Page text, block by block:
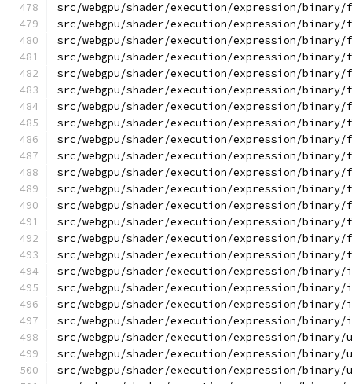
src/webgpu/shader/execution/expression/
src/webgpu/shader/execution/expression/
src/webgpu/shader/execution/expression/
src/webgpu/shader/execution/expression/
src/webgpu/shader/execution/expression/
src/webgpu/shader/execution/expression/
src/webgpu/shader/execution/expression/
src/webgpu/shader/execution/expression/
src/webgpu/shader/execution/expression/
src/webgpu/shader/execution/expression/
src/webgpu/shader/execution/expression/
src/webgpu/shader/execution/expression/
src/webgpu/shader/execution/expression/binary/
src/webgpu/shader/execution/expression/binary/
src/webgpu/shader/execution/expression/
src/webgpu/shader/execution/expression/
src/webgpu/shader/execution/expression/
src/webgpu/shader/execution/expression/
src/webgpu/shader/execution/expression/binary/
src/webgpu/shader/execution/expression/binary/
src/webgpu/shader/execution/expression/
src/webgpu/shader/execution/expression/
src/webgpu/shader/execution/expression/binary/